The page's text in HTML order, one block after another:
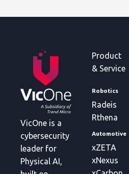
VicOne is a
cybersecurity
leader for
Physical AI,
Product
& Service
Robotics
Radeis
Rthena
Automotive
xZETA
xNexus